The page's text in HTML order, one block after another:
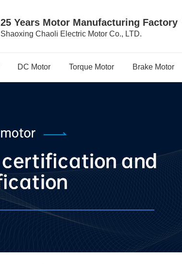
25 Years Motor Manufacturing Factory
Shaoxing Chaoli Electric Motor Co., LTD.
DC Motor Torque Motor Brake Motor